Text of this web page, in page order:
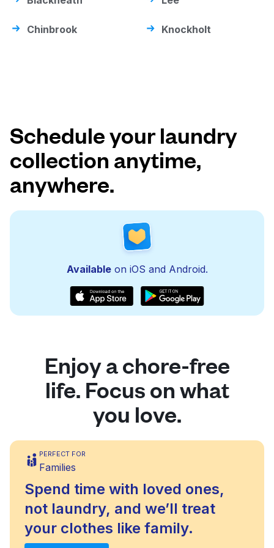
Chinbrook Knockholt
Schedule your laundry
collection anytime,
anywhere.
Availableon iOS and Android.
Enjoy a chore-free
life. Focus on what
you love.
PERFECT FOR
Families
Spend time with loved ones,
not laundry, and we’ll treat
your clothes like family.